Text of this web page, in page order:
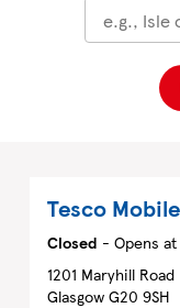
Tesco Mobile
Closed - Opens at
1201 Maryhill Road
Glasgow G20 9SH